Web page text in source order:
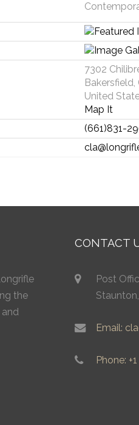
7302
Bakersfield,
United
Map It
(661)831-
the
CONTACT
Post
Email:
Phone: